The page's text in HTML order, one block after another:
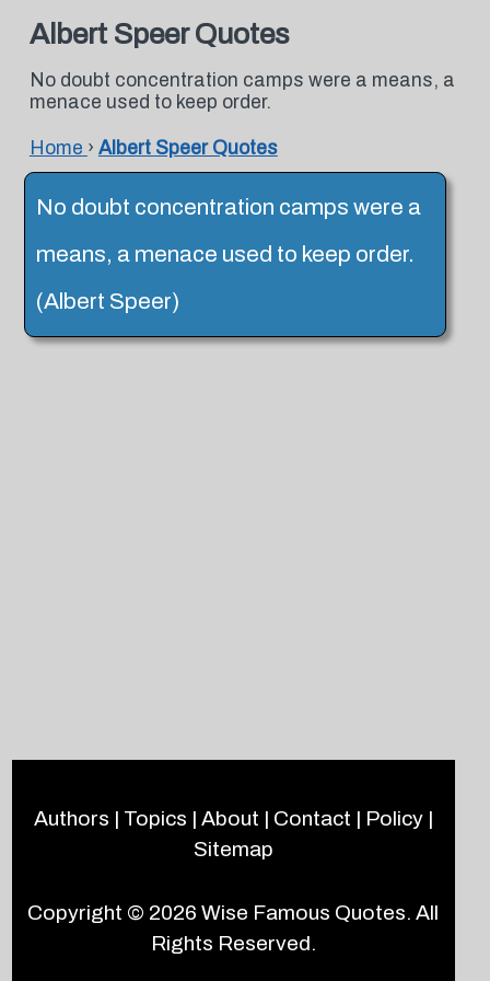
Albert Speer Quotes
No doubt concentration camps were a means, a
menace used to keep order.
Home › Albert Speer Quotes
No doubt concentration camps were a
means, a menace used to keep order.
(Albert Speer)
Authors | Topics | About | Contact | Policy|
Sitemap
Copyright © 2026Wise Famous Quotes. All
Rights Reserved.